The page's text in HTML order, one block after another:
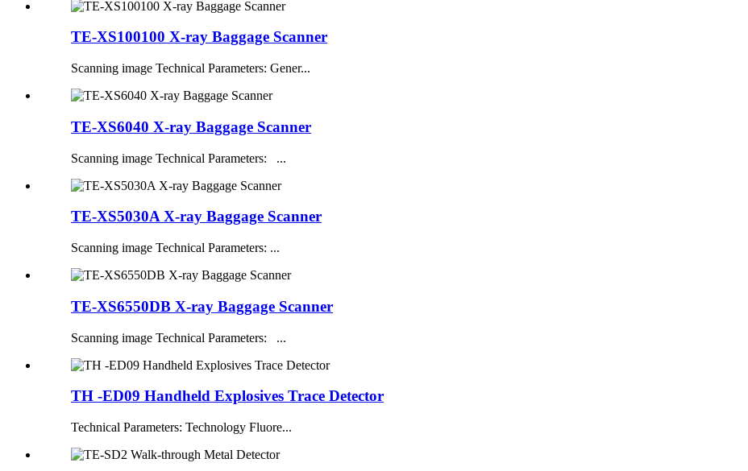
TE-XS100100 X-ray Baggage Scanner
Scanning image Technical Parameters: Gener...
TE-XS6040 X-ray Baggage Scanner
Scanning image Technical Parameters: ...
TE-XS5030A X-ray Baggage Scanner
Scanning image Technical Parameters: ...
TE-XS6550DB X-ray Baggage Scanner
Scanning image Technical Parameters: ...
TH -ED09 Handheld Explosives Trace Detector
Technical Parameters: Technology Fluore...